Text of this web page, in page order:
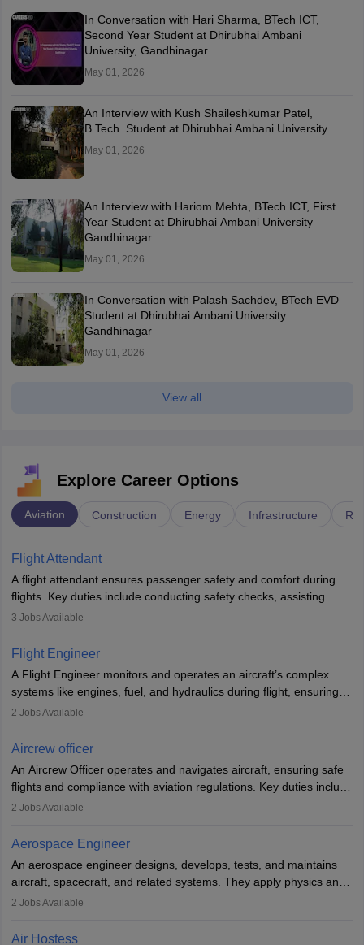
In Conversation with Hari Sharma, BTech ICT,
Second Year Student at Dhirubhai Ambani
University, Gandhinagar
May 01, 2026
An Interview with Kush Shaileshkumar Patel,
B.Tech. Student at Dhirubhai Ambani University
May 01, 2026
An Interview with Hariom Mehta, BTech ICT, First
Year Student at Dhirubhai Ambani University
Gandhinagar
May 01, 2026
In Conversation with Palash Sachdev, BTech EVD
Student at Dhirubhai Ambani University
Gandhinagar
May 01, 2026
View all
Explore Career Options
Aviation Construction Energy Infrastructure
Flight Attendant
A flight attendant ensures passenger safety and comfort during
flights. Key duties include conducting safety checks, assisting
passengers, serving food and drinks, and managing emergencies.
service. A high school diploma is typically required, followed by
rigorous training to qualify for the role.
3 Jobs Available
Flight Engineer
A Flight Engineer monitors and operates an aircraft’s complex
systems like engines, fuel, and hydraulics during flight, ensuring
optimal performance and safety. They assist pilots with technical
requires strong technical knowledge, problem-solving, and
or aerospace engineering and specialised certification.
2 Jobs Available
Aircrew officer
An Aircrew Officer operates and navigates aircraft, ensuring safe
flights and compliance with aviation regulations. Key duties include
managing flight systems, conducting pre- and post-flight checks,
working five days a week, with around 120 flight hours monthly.
Employment may be contractual or permanent, depending on the
airline.
2 Jobs Available
Aerospace Engineer
An aerospace engineer designs, develops, tests, and maintains
aircraft, spacecraft, and related systems. They apply physics and
engineering principles to improve aerospace technologies, often
designing components, conducting tests, and performing
2 Jobs Available
Air Hostess